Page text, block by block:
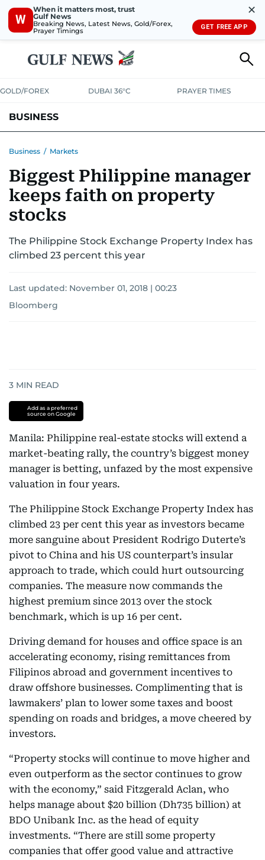
W
When it matters most, trust
Gulf News
Breaking News, Latest News, Gold/Forex,
Prayer Timings
✕
GET FREE APP
GOLD/FOREX DUBAI 36°C PRAYER TIMES
BUSINESS
CORPORATE TAXANALYSISTRAVEL & TOURISMMARKETS
RETAILCORPORATE NEWSTECHAUTO
Business / Markets
Biggest Philippine manager
keeps faith on property
stocks
The Philippine Stock Exchange Property Index has
climbed 23 percent this year
Last updated: November 01, 2018 | 00:23
Bloomberg
3 MIN READ
Add as a preferred
source on Google
Manila: Philippine real-estate stocks will extend a
market-beating rally, the country’s biggest money
manager is betting, unfazed by the most expensive
valuation in four years.
The Philippine Stock Exchange Property Index has
climbed 23 per cent this year as investors became
more sanguine about President Rodrigo Duterte’s
pivot to China and his US counterpart’s insular
approach to trade, which could hurt outsourcing
companies. The measure now commands the
highest premium since 2013 over the stock
benchmark, which is up 16 per cent.
Driving demand for houses and office space is an
accelerating economy, rising remittances from
Filipinos abroad and government incentives to
draw offshore businesses. Complimenting that is
lawmakers’ plan to lower some taxes and boost
spending on roads and bridges, a move cheered by
investors.
“Property stocks will continue to move higher and
even outperform as the sector continues to grow
with the economy,” said Fitzgerald Aclan, who
helps manage about $20 billion (Dh735 billion) at
BDO Unibank Inc. as the head of equity
investments. “There are still some property
companies that offer good value and attractive